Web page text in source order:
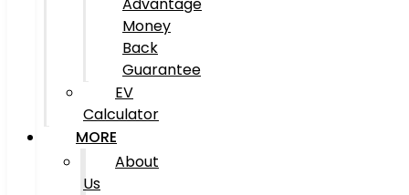
Money
Back
Guarantee
EV
Calculator
MORE
About
Us